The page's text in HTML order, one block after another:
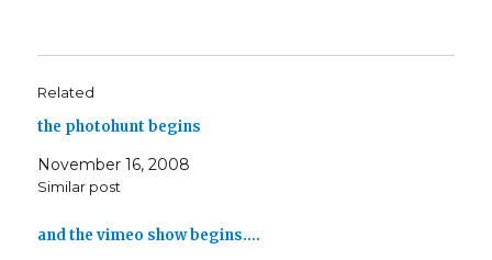
Related
the photohunt begins
November 16, 2008
Similar post
and the vimeo show begins.…